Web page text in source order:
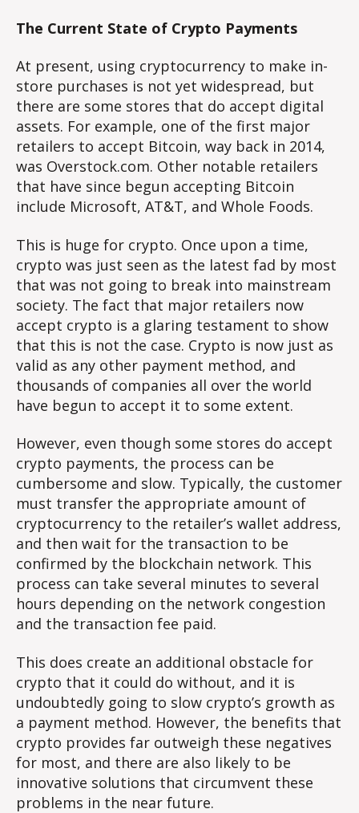
The Current State of Crypto Payments
At present, using cryptocurrency to make in-
store purchases is not yet widespread, but
there are some stores that do accept digital
assets. For example, one of the first major
retailers to accept Bitcoin, way back in 2014,
was Overstock.com. Other notable retailers
that have since begun accepting Bitcoin
include Microsoft, AT&T, and Whole Foods.
This is huge for crypto. Once upon a time,
crypto was just seen as the latest fad by most
that was not going to break into mainstream
society. The fact that major retailers now
accept crypto is a glaring testament to show
that this is not the case. Crypto is now just as
valid as any other payment method, and
thousands of companies all over the world
have begun to accept it to some extent.
However, even though some stores do accept
crypto payments, the process can be
cumbersome and slow. Typically, the customer
must transfer the appropriate amount of
cryptocurrency to the retailer’s wallet address,
and then wait for the transaction to be
confirmed by the blockchain network. This
process can take several minutes to several
hours depending on the network congestion
and the transaction fee paid.
This does create an additional obstacle for
crypto that it could do without, and it is
undoubtedly going to slow crypto’s growth as
a payment method. However, the benefits that
crypto provides far outweigh these negatives
for most, and there are also likely to be
innovative solutions that circumvent these
problems in the near future.